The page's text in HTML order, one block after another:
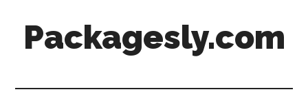
secondary
primaryPackagesly.com